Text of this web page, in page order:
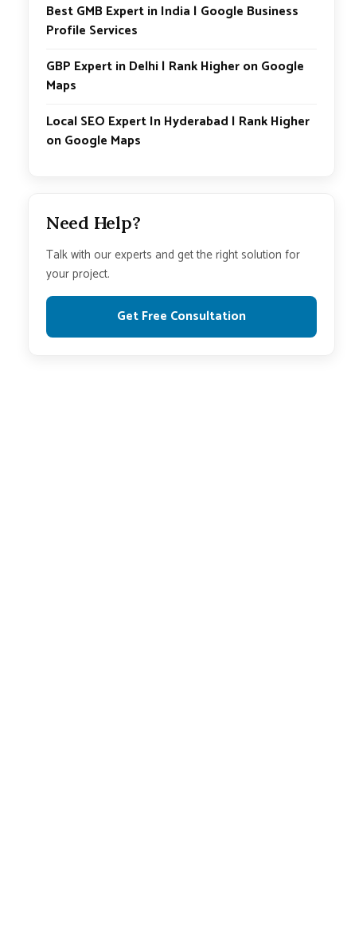
Best GMB Expert in India | Google Business
Profile Services
GBP Expert in Delhi | Rank Higher on Google
Maps
Local SEO Expert In Hyderabad | Rank Higher
on Google Maps
Need Help?
Talk with our experts and get the right solution for
your project.
Get Free Consultation